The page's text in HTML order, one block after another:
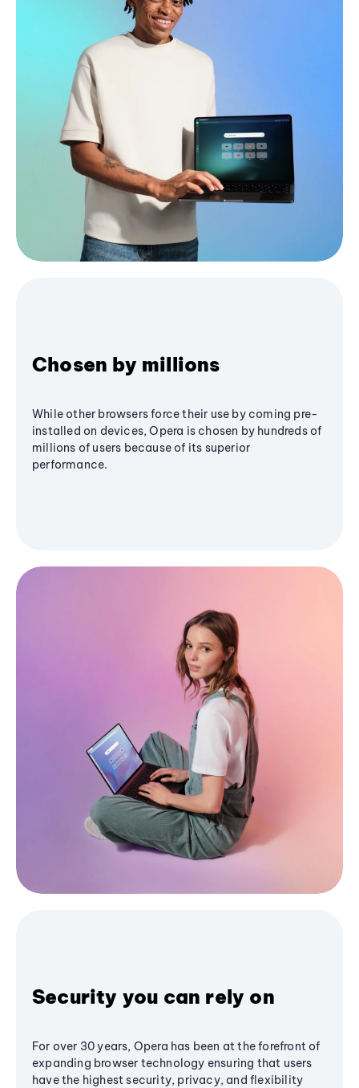
Chosen by millions
While other browsers force their use by coming pre-
installed on devices, Opera is chosen by hundreds of
millions of users because of its superior
performance.
Security you can rely on
For over 30 years, Opera has been at the forefront of
expanding browser technology ensuring that users
have the highest security, privacy, and flexibility